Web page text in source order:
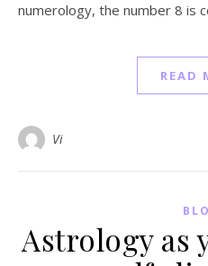
numerology, the number 8 is
READ
Vi
Astrology as